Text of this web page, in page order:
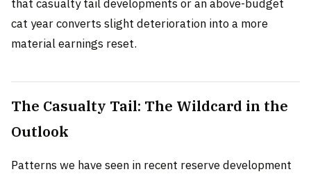
that casualty tail developments or an above-budget
cat year converts slight deterioration into a more
material earnings reset.
The Casualty Tail: The Wildcard in the
Outlook
Patterns we have seen in recent reserve development